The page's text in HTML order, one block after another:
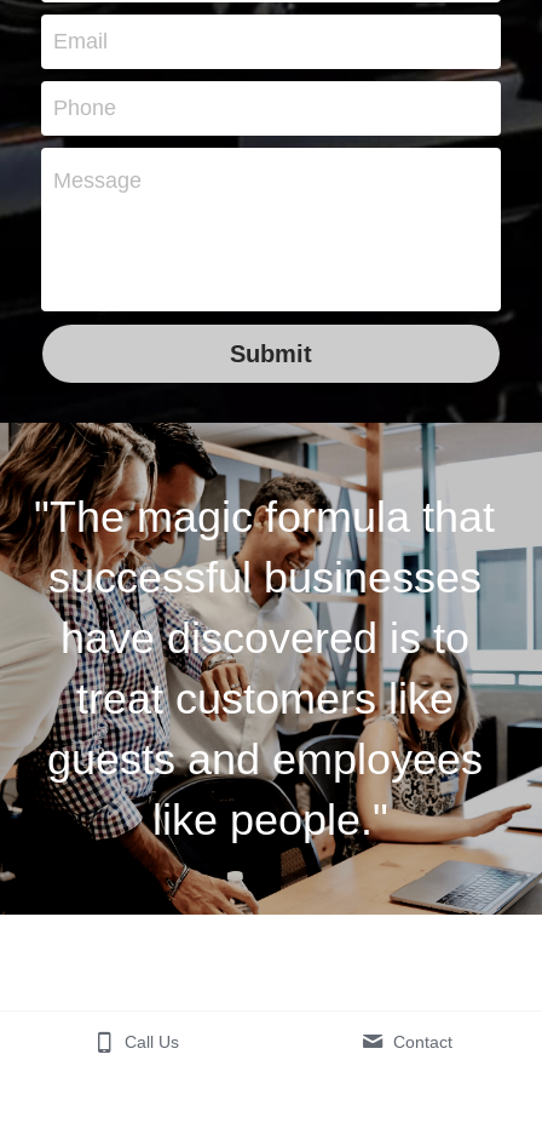
Email
Phone
Message
Submit
"The magic formula that
successful businesses
have discovered is to
treat customers like
guests and employees
like people."
Call Us Contact